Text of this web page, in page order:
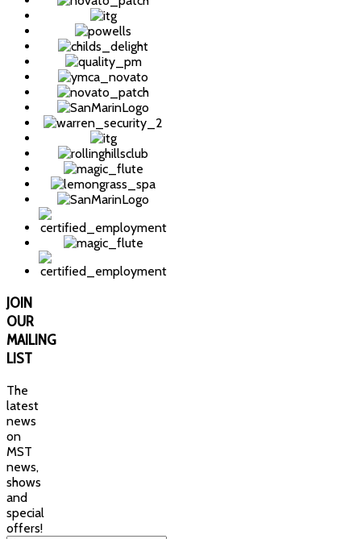
JOIN
OUR
MAILING
LIST
The
latest
news
on
MST
news,
shows
and
special
offers!